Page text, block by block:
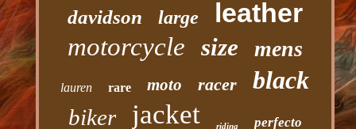
davidson large leather
motorcycle size mens
lauren rare moto racer black
biker jacket riding perfecto